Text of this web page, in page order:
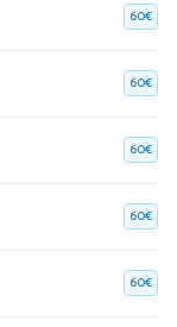
60€
60€
60€
60€
60€